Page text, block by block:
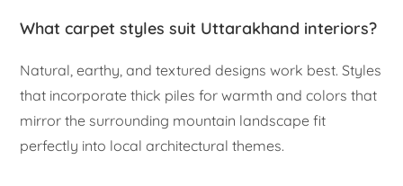
What carpet styles suit Uttarakhand interiors?
Natural, earthy, and textured designs work best. Styles
that incorporate thick piles for warmth and colors that
mirror the surrounding mountain landscape fit
perfectly into local architectural themes.